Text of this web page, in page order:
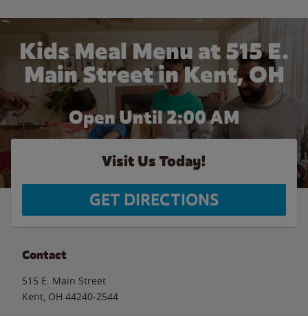
Kids Meal Menu at 515 E.
Main Street in Kent, OH
Open Until2:00 AM
Visit Us Today!
GET DIRECTIONS
Contact
515 E. Main Street
Kent OH 44240-2544